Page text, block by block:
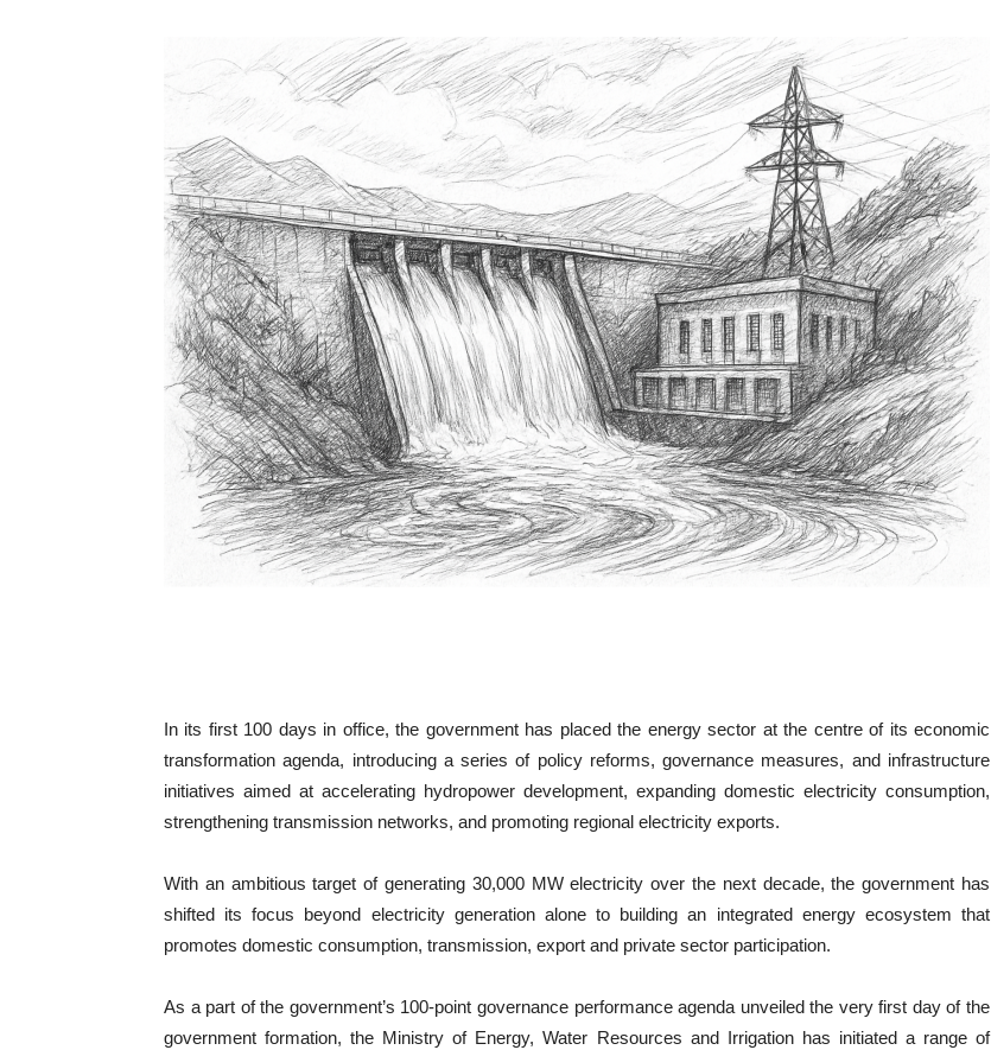
In its first 100 days in office, the government has placed the energy sector at the centre of its economic
transformation agenda, introducing a series of policy reforms, governance measures, and infrastructure
initiatives aimed at accelerating hydropower development, expanding domestic electricity consumption,
strengthening transmission networks, and promoting regional electricity exports.
With an ambitious target of generating 30,000 MW electricity over the next decade, the government has
shifted its focus beyond electricity generation alone to building an integrated energy ecosystem that
promotes domestic consumption, transmission, export and private sector participation.
As a part of the government’s 100-point governance performance agenda unveiled the very first day of the
government formation, the Ministry of Energy, Water Resources and Irrigation has initiated a range of